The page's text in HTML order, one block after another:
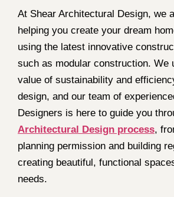
At Shear Architectural Design, we
helping you create your dream
using the latest innovative
such as modular construction. We
value of sustainability and
design, and our team of
Designers is here to guide you
Architectural Design process,
planning permission and building
creating beautiful, functional
needs.